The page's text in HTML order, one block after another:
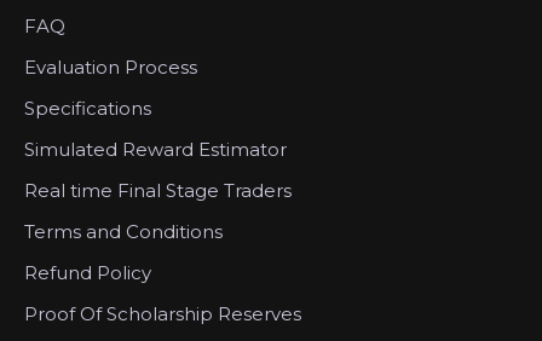
FAQ
Evaluation Process
Specifications
Simulated Reward Estimator
Real time Final Stage Traders
Terms and Conditions
Refund Policy
Proof Of Scholarship Reserves